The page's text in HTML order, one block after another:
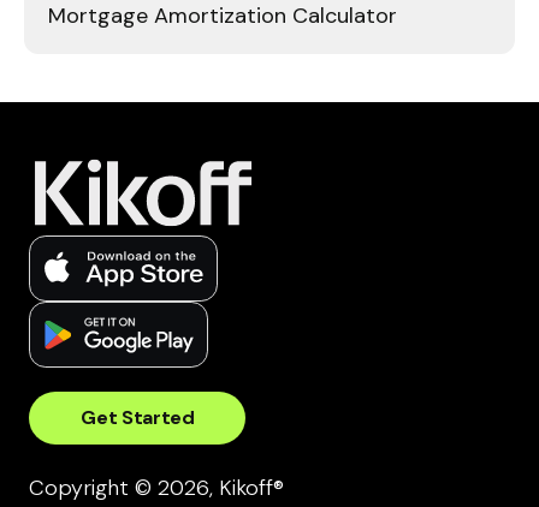
Mortgage Amortization Calculator
Get Started
Copyright © 2026, Kikoff®